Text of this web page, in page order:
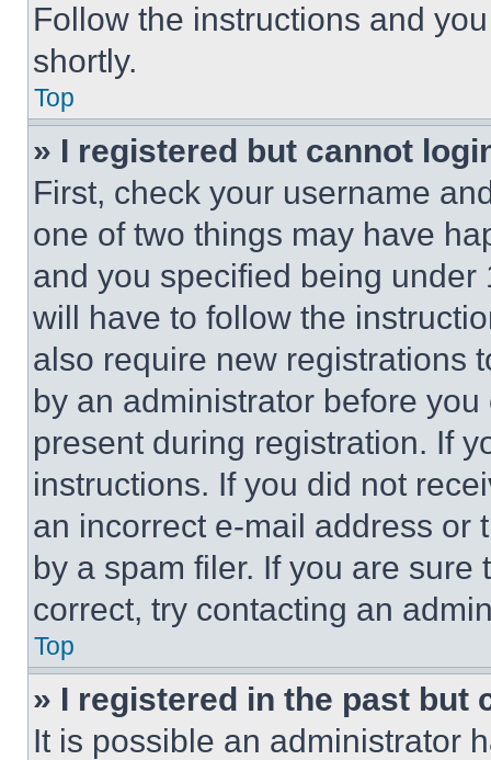
Follow the instructions and
shortly.
Top
» I registered but cannot
First, check your username
one of two things may have
and you specified being
will have to follow the
also require new registrations
by an administrator before
present during registration. If
instructions. If you did not
an incorrect e-mail address or
by a spam filer. If you are
correct, try contacting an
Top
» I registered in the past but
It is possible an administrator